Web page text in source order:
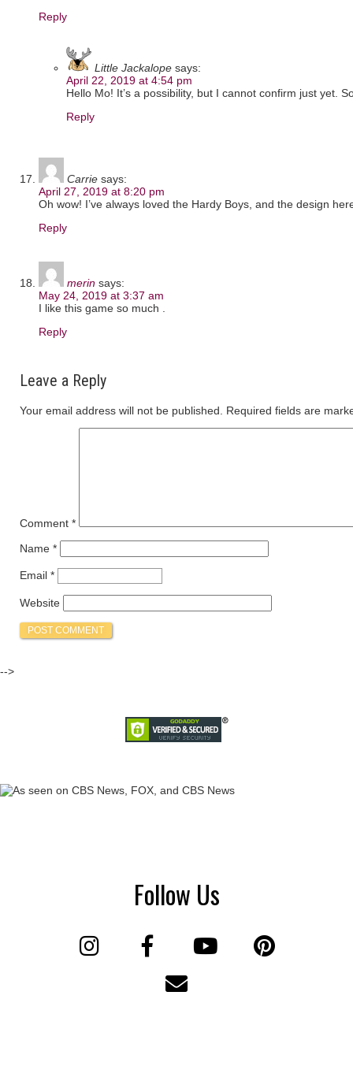
Reply
Little Jackalope says:
April 22, 2019 at 4:54 pm
Hello Mo! It’s a possibility, but I cannot confirm just yet.
Reply
Carrie says:
April 27, 2019 at 8:20 pm
Oh wow! I’ve always loved the Hardy Boys, and the design
Reply
merin says:
May 24, 2019 at 3:37 am
I like this game so much .
Reply
Leave a Reply
Your email address will not be published. Required fields are
Comment *
Name *
Email *
Website
-->
Follow Us